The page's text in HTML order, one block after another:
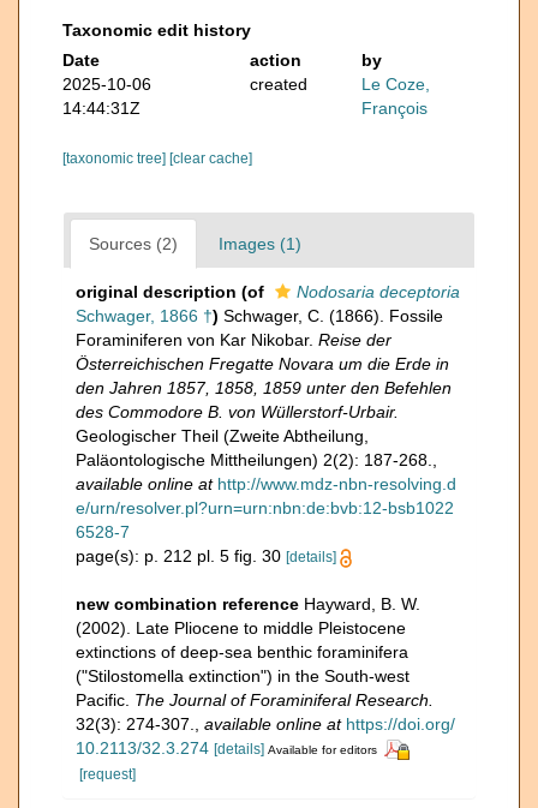
Taxonomic edit history
Date
action
by
2025-10-06
14:44:31Z
created
Le Coze,
François
[taxonomic tree] [clear cache]
Sources (2) Images (1)
original description (of
Nodosaria deceptoria
Schwager, 1866 †) Schwager, C. (1866). Fossile
Foraminiferen von Kar Nikobar. Reise der
Österreichischen Fregatte Novara um die Erde in
den Jahren 1857, 1858, 1859 unter den Befehlen
des Commodore B. von Wüllerstorf-Urbair.
Geologischer Theil (Zweite Abtheilung,
Paläontologische Mittheilungen) 2(2): 187-268.
available online at http://www.mdz-nbn-resolving.d
e/urn/resolver.pl?urn=urn:nbn:de:bvb:12-bsb1022
6528-7
page(s): p. 212 pl. 5 fig. 30 [details]
new combination reference Hayward, B. W.
(2002). Late Pliocene to middle Pleistocene
extinctions of deep-sea benthic foraminifera
("Stilostomella extinction") in the South-west
Pacific. The Journal of Foraminiferal Research.
32(3): 274-307.
available online at https://doi.org/
10.2113/32.3.274 [details] Available for editors
[request]